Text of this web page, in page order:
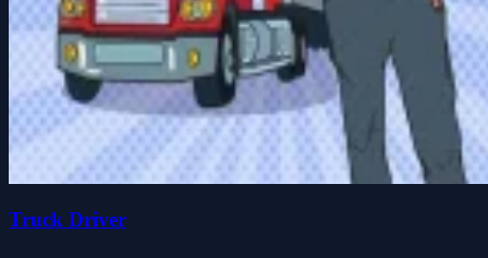
Truck Driver